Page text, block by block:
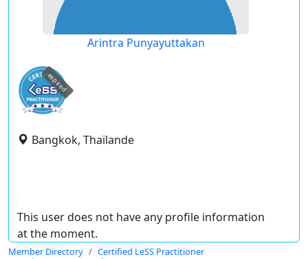
Arintra Punyayuttakan
expired
Bangkok, Thaïlande
This user does not have any profile information
at the moment.
Member Directory
Certified LeSS Practitioner